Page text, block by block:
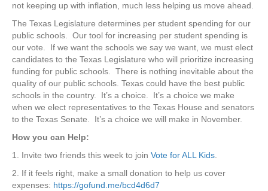
not keeping up with inflation, much less helping us move ahead.
The Texas Legislature determines per student spending for our
public schools. Our tool for increasing per student spending is
our vote. If we want the schools we say we want, we must elect
candidates to the Texas Legislature who will prioritize increasing
funding for public schools. There is nothing inevitable about the
quality of our public schools. Texas could have the best public
schools in the country. It’s a choice. It’s a choice we make
when we elect representatives to the Texas House and senators
to the Texas Senate. It’s a choice we will make in November.
How you can Help:
1. Invite two friends this week to join Vote for ALL Kids.
2. If it feels right, make a small donation to help us cover
expenses: https://gofund.me/bcd4d6d7